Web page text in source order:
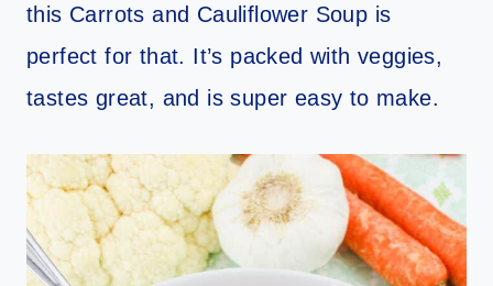
this Carrots and Cauliflower Soup is
perfect for that. It’s packed with veggies,
tastes great, and is super easy to make.